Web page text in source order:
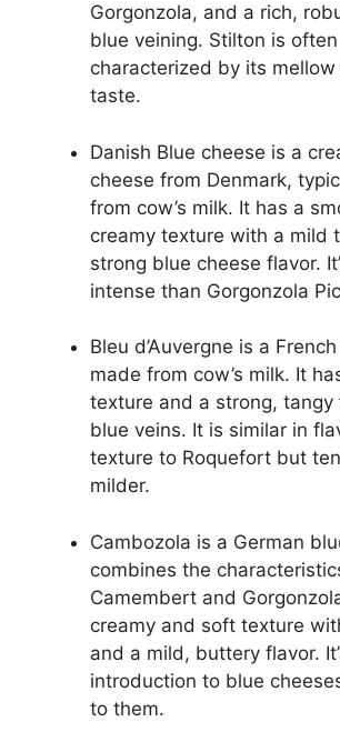
Gorgonzola, and a rich,
blue veining. Stilton is often
characterized by its
taste.
Danish Blue cheese is a
cheese from Denmark,
from cow’s milk. It has a
creamy texture with a mild
strong blue cheese flavor.
intense than Gorgonzola
Bleu d’Auvergne is a
made from cow’s milk. It
texture and a strong, tangy
blue veins. It is similar in
texture to Roquefort but
milder.
Cambozola is a German
combines the
Camembert and
creamy and soft texture
and a mild, buttery flavor.
introduction to blue
to them.